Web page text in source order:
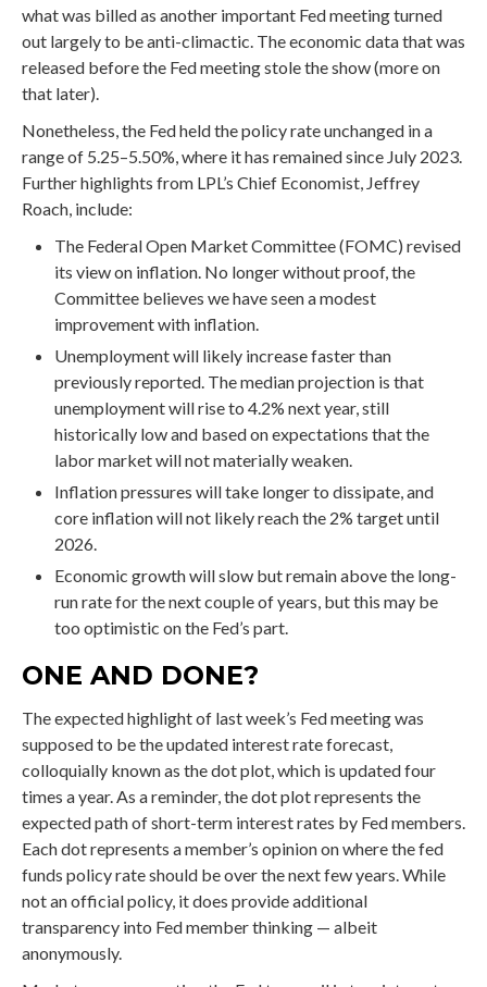
what was billed as another important Fed meeting turned
out largely to be anti-climactic. The economic data that was
released before the Fed meeting stole the show (more on
that later).
Nonetheless, the Fed held the policy rate unchanged in a
range of 5.25–5.50%, where it has remained since July 2023.
Further highlights from LPL’s Chief Economist, Jeffrey
Roach, include:
The Federal Open Market Committee (FOMC) revised
its view on inflation. No longer without proof, the
Committee believes we have seen a modest
improvement with inflation.
Unemployment will likely increase faster than
previously reported. The median projection is that
unemployment will rise to 4.2% next year, still
historically low and based on expectations that the
labor market will not materially weaken.
Inflation pressures will take longer to dissipate, and
core inflation will not likely reach the 2% target until
2026.
Economic growth will slow but remain above the long-
run rate for the next couple of years, but this may be
too optimistic on the Fed’s part.
ONE AND DONE?
The expected highlight of last week’s Fed meeting was
supposed to be the updated interest rate forecast,
colloquially known as the dot plot, which is updated four
times a year. As a reminder, the dot plot represents the
expected path of short-term interest rates by Fed members.
Each dot represents a member’s opinion on where the fed
funds policy rate should be over the next few years. While
not an official policy, it does provide additional
transparency into Fed member thinking — albeit
anonymously.